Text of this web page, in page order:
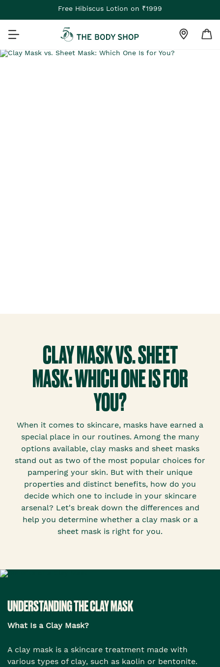
Free Hibiscus Lotion on ₹1999
CLAY MASK VS. SHEET
MASK: WHICH ONE IS FOR
YOU?
When it comes to skincare, masks have earned a
special place in our routines. Among the many
options available, clay masks and sheet masks
stand out as two of the most popular choices for
pampering your skin. But with their unique
properties and distinct benefits, how do you
decide which one to include in your skincare
arsenal? Let's break down the differences and
help you determine whether a clay mask or a
sheet mask is right for you.
UNDERSTANDING THE CLAY MASK
What Is a Clay Mask?
A clay mask is a skincare treatment made with
various types of clay, such as kaolin or bentonite.